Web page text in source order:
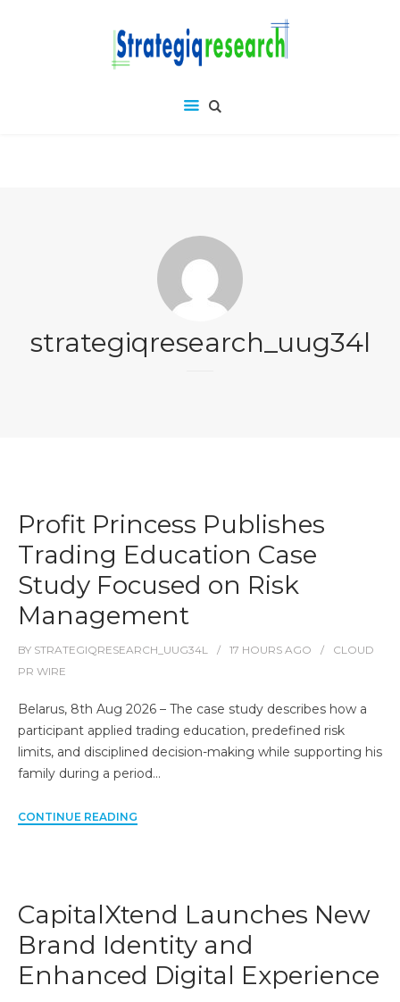
strategiqresearch_uug34l
Profit Princess Publishes
Trading Education Case
Study Focused on Risk
Management
BY STRATEGIQRESEARCH_UUG34L 17 HOURS AGO
CLOUD
PR WIRE
Belarus, 8th Aug 2026 – The case study describes how a
participant applied trading education, predefined risk
limits, and disciplined decision-making while supporting his
family during a period…
CONTINUE READING
CapitalXtend Launches New
Brand Identity and
Enhanced Digital Experience